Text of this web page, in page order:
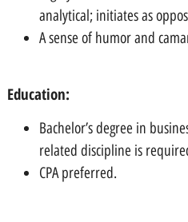
analytical; initiates as
A sense of humor and
Education:
Bachelor’s degree in
related discipline is
CPA preferred.